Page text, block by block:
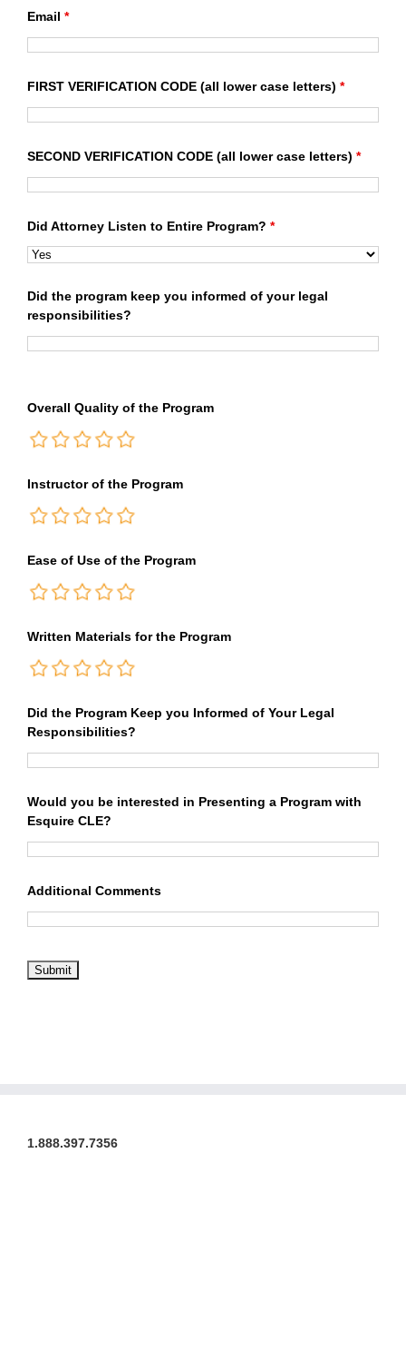
Email *
FIRST VERIFICATION CODE (all lower case letters) *
SECOND VERIFICATION CODE (all lower case letters) *
Did Attorney Listen to Entire Program? *
Did the program keep you informed of your legal
responsibilities?
Overall Quality of the Program
Instructor of the Program
Ease of Use of the Program
Written Materials for the Program
Did the Program Keep you Informed of Your Legal
Responsibilities?
Would you be interested in Presenting a Program with
Esquire CLE?
Additional Comments
1.888.397.7356